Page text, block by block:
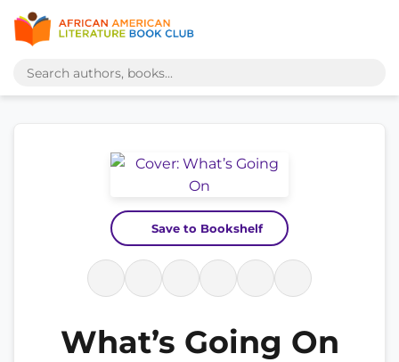
Save to Bookshelf
What’s Going On